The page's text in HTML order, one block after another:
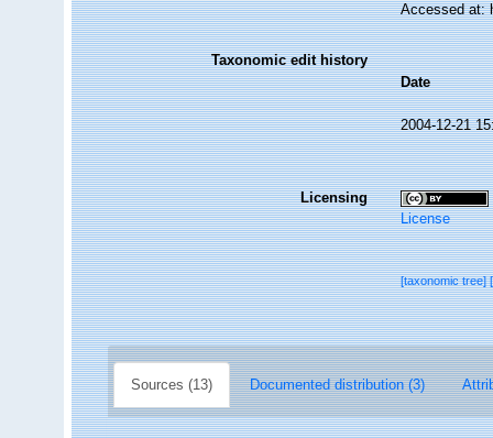
Accessed at:
Taxonomic edit history
Date
2004-12-21
Licensing
License
[taxonomic tree]
Sources (13) Documented distribution (3)